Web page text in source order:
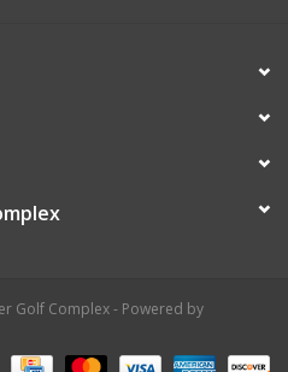
Golf Complex - Powered by